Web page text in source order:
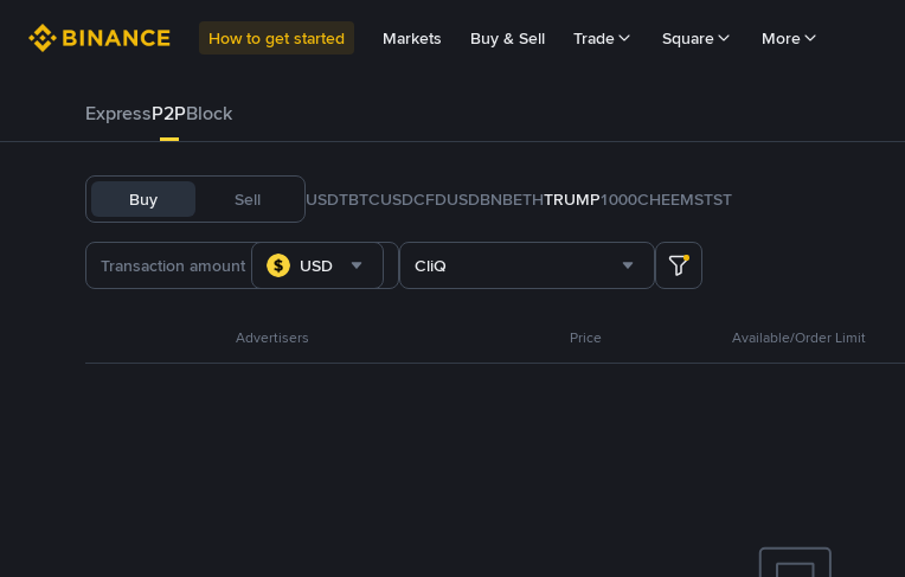
How to get started Markets Buy & Sell Trade Square More
ExpressP2PBlock
Buy Sell USDTBTCUSDCFDUSDBNBETHTRUMP1000CHEEMSTST
USD CliQ
Advertisers Price Available/Order Limit